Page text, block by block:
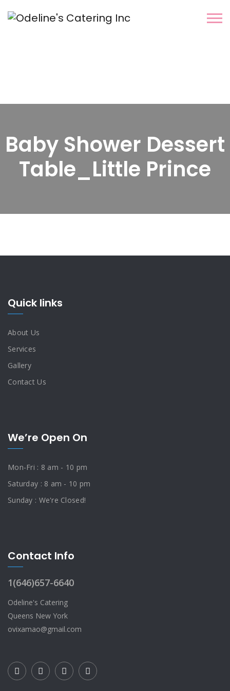
Baby Shower Dessert
Table_Little Prince
Quick links
About Us
Services
Gallery
Contact Us
We’re Open On
Mon-Fri : 8 am - 10 pm
Saturday : 8 am - 10 pm
Sunday : We're Closed!
Contact Info
1(646)657-6640
Odeline's Catering
Queens New York
ovixamao@gmail.com